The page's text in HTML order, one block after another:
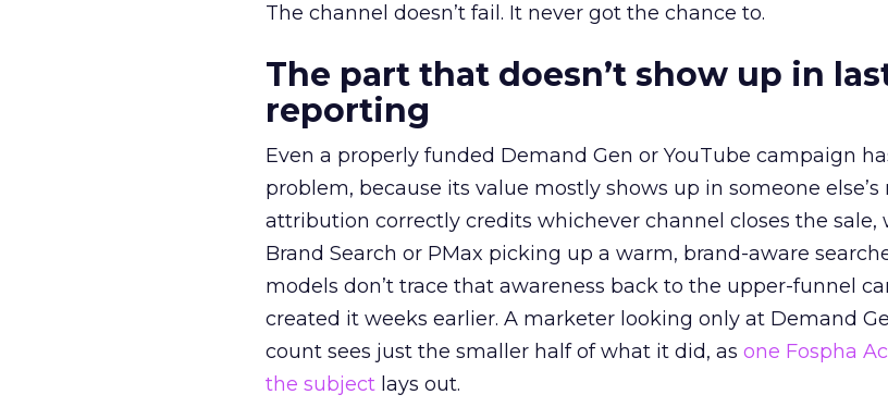
The channel doesn’t fail. It never got the chance to.
The part that doesn’t show up in
reporting
Even a properly funded Demand Gen or YouTube campaign
problem, because its value mostly shows up in someone else’s
attribution correctly credits whichever channel closes the sale,
Brand Search or PMax picking up a warm, brand-aware
models don’t trace that awareness back to the upper-funnel
created it weeks earlier. A marketer looking only at Demand
count sees just the smaller half of what it did, as one Fospha
the subject lays out.